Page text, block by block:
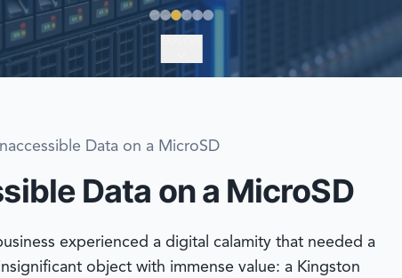
Data on a MicroSD
Data on a MicroSD
experienced a digital calamity that needed a
object with immense value: a Kingston